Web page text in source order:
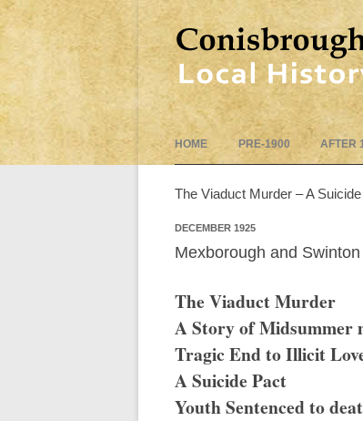
HOME PRE-1900 AFTER
The Viaduct Murder – A
DECEMBER 1925
Mexborough and
The Viaduct Murder
A Story of Midsummer
Tragic End to Illicit
A Suicide Pact
Youth Sentenced to